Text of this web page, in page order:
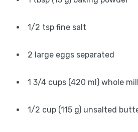
1/2 tsp fine salt
2 large eggs separated
1 3/4 cups (420 ml) whole
1/2 cup (115 g) unsalted